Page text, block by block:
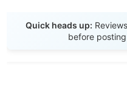
Quick heads up:
before